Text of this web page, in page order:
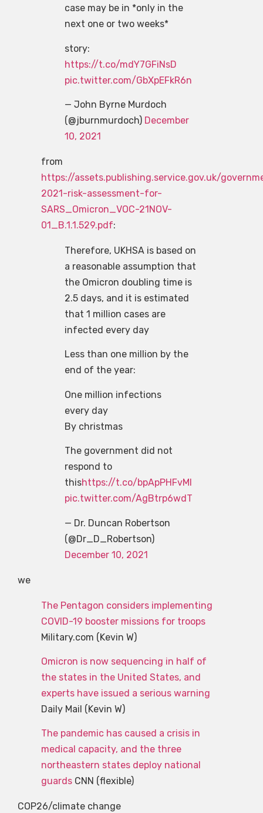
case may be in *only in the
next one or two weeks*
story:
https://t.co/mdY7GFiNsD
pic.twitter.com/GbXpEFkR6n
— John Byrne Murdoch
(@jburnmurdoch) December
10, 2021
from
https://assets.publishing.service.gov.uk/
2021-risk-assessment-for-
SARS_Omicron_VOC-21NOV-
01_B.1.1.529.pdf:
Therefore, UKHSA is based on
a reasonable assumption that
the Omicron doubling time is
2.5 days, and it is estimated
that 1 million cases are
infected every day
Less than one million by the
end of the year:
One million infections
every day
By christmas
The government did not
respond to
thishttps://t.co/bpApPHFvMl
pic.twitter.com/AgBtrp6wdT
— Dr. Duncan Robertson
(@Dr_D_Robertson)
December 10, 2021
we
The Pentagon considers implementing
COVID-19 booster missions for troops
Military.com (Kevin W)
Omicron is now sequencing in half of
the states in the United States, and
experts have issued a serious warning
Daily Mail (Kevin W)
The pandemic has caused a crisis in
medical capacity, and the three
northeastern states deploy national
guards CNN (flexible)
COP26/climate change